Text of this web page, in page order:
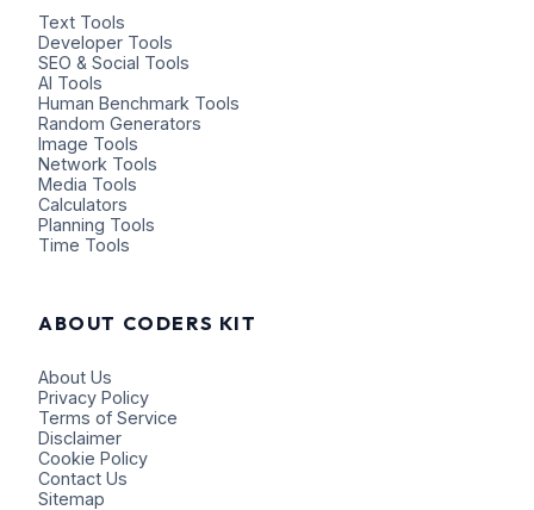
Text Tools
Developer Tools
SEO & Social Tools
AI Tools
Human Benchmark Tools
Random Generators
Image Tools
Network Tools
Media Tools
Calculators
Planning Tools
Time Tools
ABOUT CODERS KIT
About Us
Privacy Policy
Terms of Service
Disclaimer
Cookie Policy
Contact Us
Sitemap